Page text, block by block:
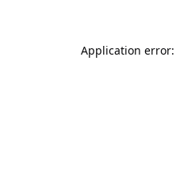
Application